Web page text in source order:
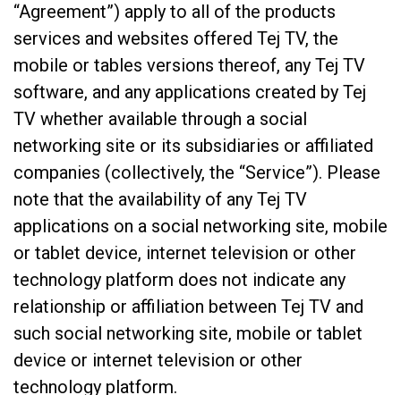
“Agreement”) apply to all of the products
services and websites offered Tej TV, the
mobile or tables versions thereof, any Tej TV
software, and any applications created by Tej
TV whether available through a social
networking site or its subsidiaries or affiliated
companies (collectively, the “Service”). Please
note that the availability of any Tej TV
applications on a social networking site, mobile
or tablet device, internet television or other
technology platform does not indicate any
relationship or affiliation between Tej TV and
such social networking site, mobile or tablet
device or internet television or other
technology platform.